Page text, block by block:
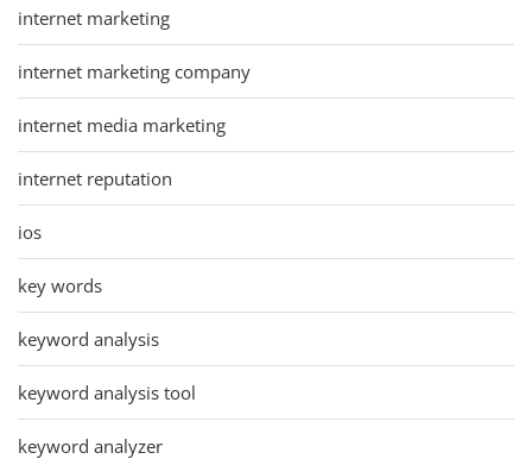
internet marketing
internet marketing company
internet media marketing
internet reputation
ios
key words
keyword analysis
keyword analysis tool
keyword analyzer